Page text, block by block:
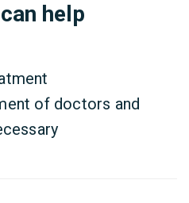
help
of doctors and